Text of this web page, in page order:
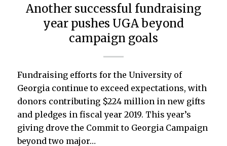
Another successful fundraising
year pushes UGA beyond
campaign goals
Fundraising efforts for the University of
Georgia continue to exceed expectations, with
donors contributing $224 million in new gifts
and pledges in fiscal year 2019. This year’s
giving drove the Commit to Georgia Campaign
beyond two major…